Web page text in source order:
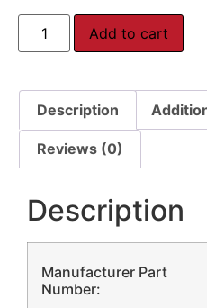
Add to cart
Description
Reviews (0)
Description
Manufacturer Part
Number: